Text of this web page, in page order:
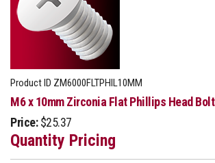
Product ID ZM6000FLTPHIL10MM
M6 x 10mm Zirconia Flat Phillips Head Bolt
Price: $25.37
Quantity Pricing